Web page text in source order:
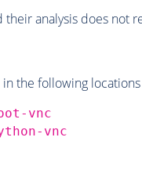
analysis does not
the following locations
vnc
vnc